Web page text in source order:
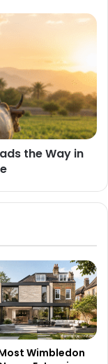
the Way in
Wimbledon